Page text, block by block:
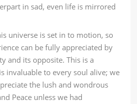
in sad, even life is mirrored
universe is set in to motion, so
can be fully appreciated by
and its opposite. This is a
invaluable to every soul alive; we
the lush and wondrous
Peace unless we had